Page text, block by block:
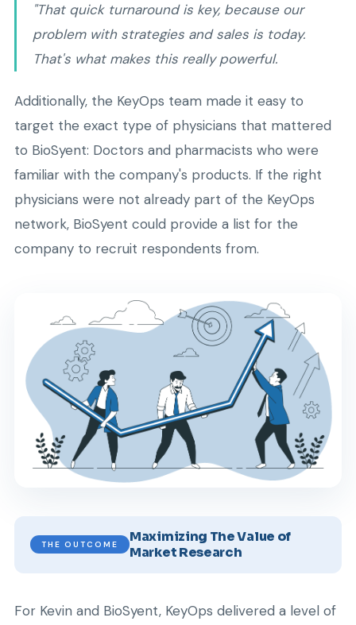
"That quick turnaround is key, because our
problem with strategies and sales is today.
That's what makes this really powerful.
Additionally, the KeyOps team made it easy to
target the exact type of physicians that mattered
to BioSyent: Doctors and pharmacists who were
familiar with the company's products. If the right
physicians were not already part of the KeyOps
network, BioSyent could provide a list for the
company to recruit respondents from.
THE OUTCOME
Maximizing The Value of
Market Research
For Kevin and BioSyent, KeyOps delivered a level of